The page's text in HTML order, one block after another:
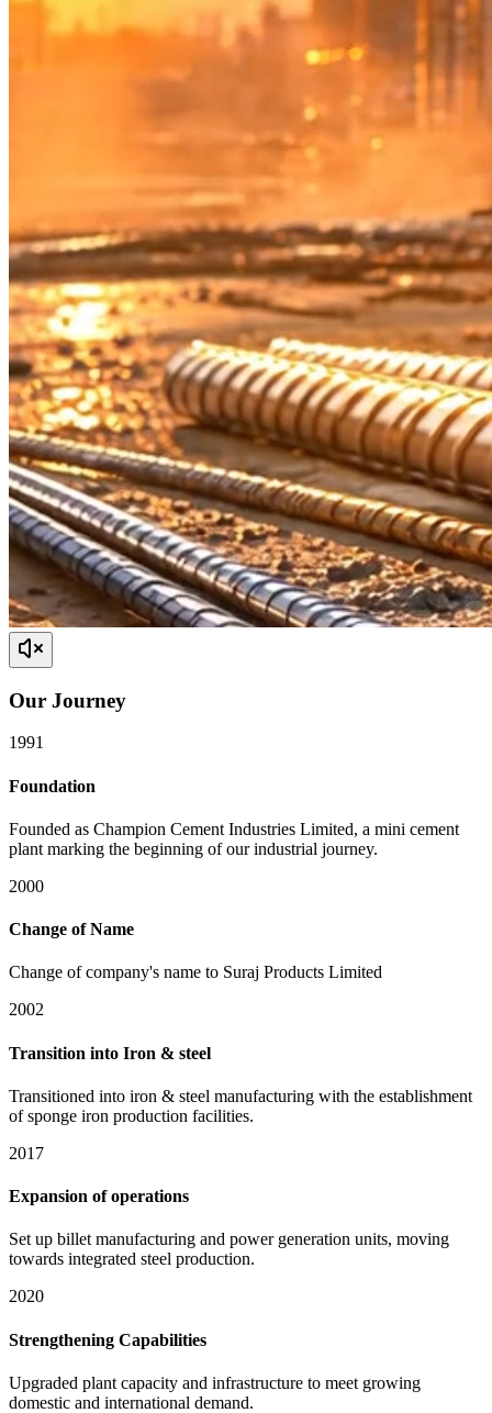
Our Journey
1991
Foundation
Founded as Champion Cement Industries Limited, a mini cement
plant marking the beginning of our industrial journey.
2000
Change of Name
Change of company's name to Suraj Products Limited
2002
Transition into Iron & steel
Transitioned into iron & steel manufacturing with the establishment
of sponge iron production facilities.
2017
Expansion of operations
Set up billet manufacturing and power generation units, moving
towards integrated steel production.
2020
Strengthening Capabilities
Upgraded plant capacity and infrastructure to meet growing
domestic and international demand.